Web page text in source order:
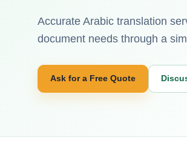
Accurate Arabic translation
document needs through a
Ask for a Free Quote